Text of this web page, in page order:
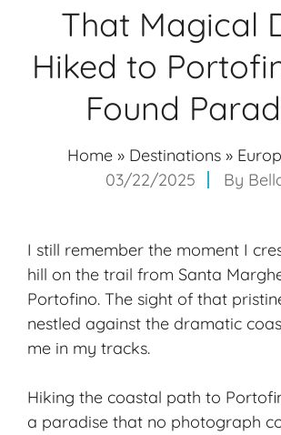
That Magical
Hiked to
Found
Home » Destinations »
03/22/2025
By
I still remember the moment I
hill on the trail from Santa
Portofino. The sight of that
nestled against the dramatic
me in my tracks.
Hiking the coastal path to
a paradise that no photograph